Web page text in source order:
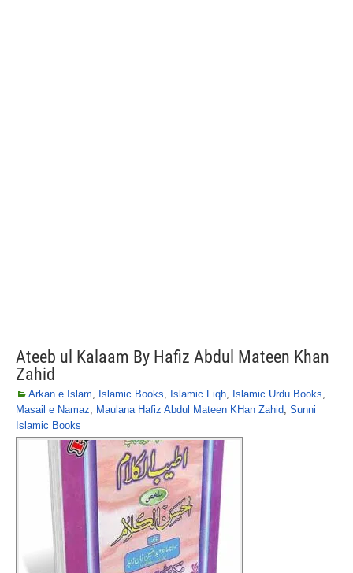
Ateeb ul Kalaam By Hafiz Abdul Mateen Khan
Zahid
Arkan e Islam, Islamic Books, Islamic Fiqh, Islamic Urdu Books,
Masail e Namaz, Maulana Hafiz Abdul Mateen KHan Zahid, Sunni
Islamic Books